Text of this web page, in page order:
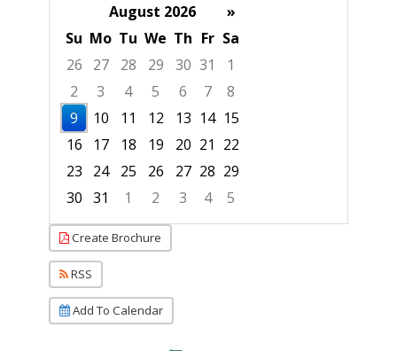
August 2026
»
Su Mo Tu We Th Fr Sa
26
27 28 29 30 31
1
2
3 4 5 6 7
8
9
10 11 12 13 14 15
16
17 18 19 20 21 22
23
24 25 26 27 28 29
30 31 1 2 3 4
5
Focused Sunday, August 9, 2026
Create Brochure
RSS
Add To Calendar